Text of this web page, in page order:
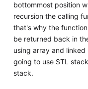
bottommost position
recursion the calling
that's why the
be returned back in
using array and
going to use STL
stack.